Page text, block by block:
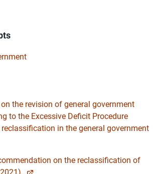
the revision of general government
to the Excessive Deficit Procedure
reclassification in the general government
on the reclassification of